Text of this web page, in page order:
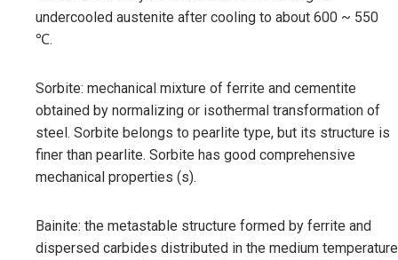
undercooled austenite after cooling to about 600 ~ 550
℃.
Sorbite: mechanical mixture of ferrite and cementite
obtained by normalizing or isothermal transformation of
steel. Sorbite belongs to pearlite type, but its structure is
finer than pearlite. Sorbite has good comprehensive
mechanical properties (s).
Bainite: the metastable structure formed by ferrite and
dispersed carbides distributed in the medium temperature